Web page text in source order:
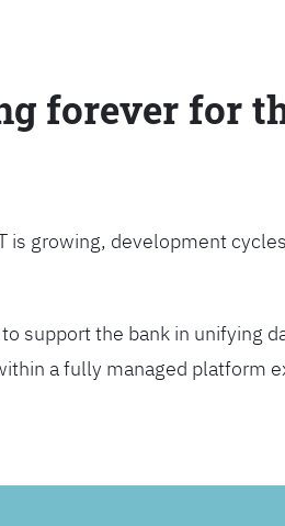
forever for
growing, development
support the bank in unifying
a fully managed platform